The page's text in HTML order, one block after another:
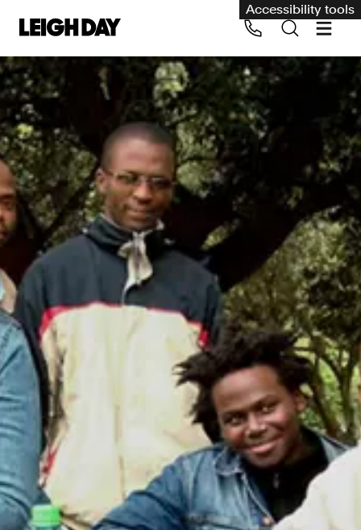
Accessibility tools
Our services
Group Claims
Environment
Human rights
Employment and discrimination claims
International
Medical negligence
Personal Injury and cycling claims
Asbestos and industrial diseases
Consumer, competition and financial services claims
Contact us
News
About us
Call us on 020 7650 1200